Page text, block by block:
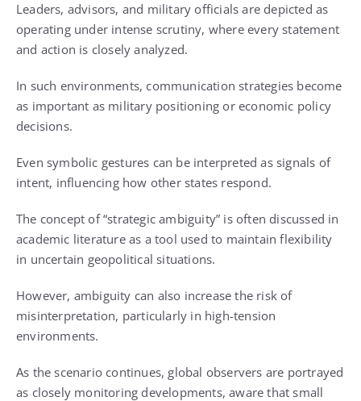
Leaders, advisors, and military officials are depicted as
operating under intense scrutiny, where every statement
and action is closely analyzed.
In such environments, communication strategies become
as important as military positioning or economic policy
decisions.
Even symbolic gestures can be interpreted as signals of
intent, influencing how other states respond.
The concept of “strategic ambiguity” is often discussed in
academic literature as a tool used to maintain flexibility
in uncertain geopolitical situations.
However, ambiguity can also increase the risk of
misinterpretation, particularly in high-tension
environments.
As the scenario continues, global observers are portrayed
as closely monitoring developments, aware that small